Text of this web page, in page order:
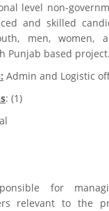
level non-
and skilled
men, women,
Punjab based project.
Admin and Logistic
: (1)
for
relevant to the